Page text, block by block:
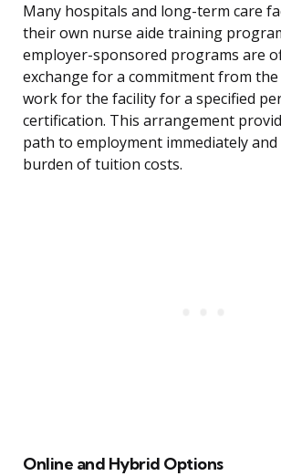
Many hospitals and long-term care
their own nurse aide training
employer-sponsored programs are
exchange for a commitment from
work for the facility for a specified
certification. This arrangement
path to employment immediately
burden of tuition costs.
Online and Hybrid Options